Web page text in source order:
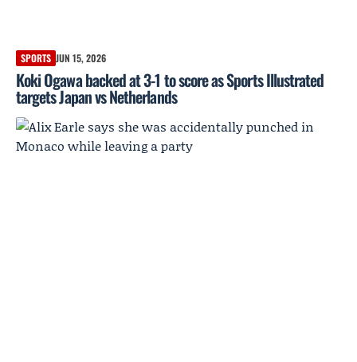
SPORTS JUN 15, 2026
Koki Ogawa backed at 3-1 to score as Sports Illustrated
targets Japan vs Netherlands